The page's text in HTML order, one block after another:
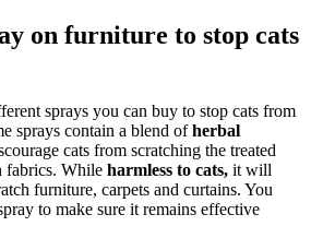
on furniture to stop cats
sprays you can buy to stop cats from
sprays contain a blend ofherbal
cats from scratching the treated
fabrics. While harmless to cats, it will
furniture, carpets and curtains. You
to make sure it remains effective